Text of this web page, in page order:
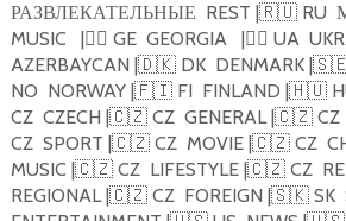
РАЗВЛЕКАТЕЛЬНЫЕ REST |🇷🇺RU
MUSIC
|🏴‍☠️ GE GEORGIA |🏴‍☠️ UA
AZERBAYCAN |🇩🇰DK DENMARK |
NO NORWAY |🇫🇮FI FINLAND |🇭🇺
CZ CZECH |🇨🇿CZ GENERAL |🇨🇿CZ
CZ SPORT |🇨🇿CZ MOVIE |🇨🇿CZ
MUSIC |🇨🇿CZ LIFESTYLE |🇨🇿CZ
REGIONAL |🇨🇿CZ FOREIGN |🇸🇰SK